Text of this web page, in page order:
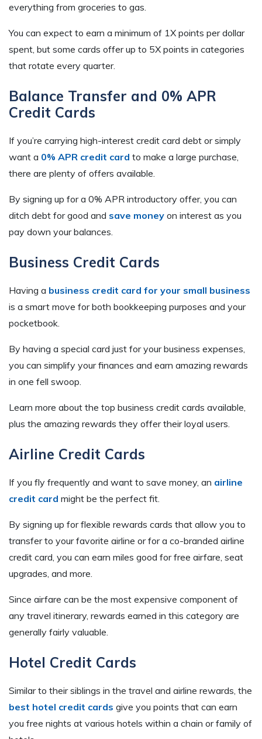
everything from groceries to gas.
You can expect to earn a minimum of 1X points per dollar
spent, but some cards offer up to 5X points in categories
that rotate every quarter.
Balance Transfer and 0% APR
Credit Cards
If you’re carrying high-interest credit card debt or simply
want a 0% APR credit card to make a large purchase,
there are plenty of offers available.
By signing up for a 0% APR introductory offer, you can
ditch debt for good and save money on interest as you
pay down your balances.
Business Credit Cards
Having a business credit card for your small business
is a smart move for both bookkeeping purposes and your
pocketbook.
By having a special card just for your business expenses,
you can simplify your finances and earn amazing rewards
in one fell swoop.
Learn more about the top business credit cards available,
plus the amazing rewards they offer their loyal users.
Airline Credit Cards
If you fly frequently and want to save money, an airline
credit card might be the perfect fit.
By signing up for flexible rewards cards that allow you to
transfer to your favorite airline or for a co-branded airline
credit card, you can earn miles good for free airfare, seat
upgrades, and more.
Since airfare can be the most expensive component of
any travel itinerary, rewards earned in this category are
generally fairly valuable.
Hotel Credit Cards
Similar to their siblings in the travel and airline rewards, the
best hotel credit cards give you points that can earn
you free nights at various hotels within a chain or family of